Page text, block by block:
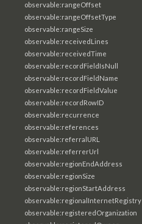
observable:rangeOffset
observable:rangeOffsetType
observable:rangeSize
observable:receivedLines
observable:receivedTime
observable:recordFieldIsNull
observable:recordFieldName
observable:recordFieldValue
observable:recordRowID
observable:recurrence
observable:references
observable:referralURL
observable:referrerUrl
observable:regionEndAddress
observable:regionSize
observable:regionStartAddress
observable:regionalInternetRegistry
observable:registeredOrganization